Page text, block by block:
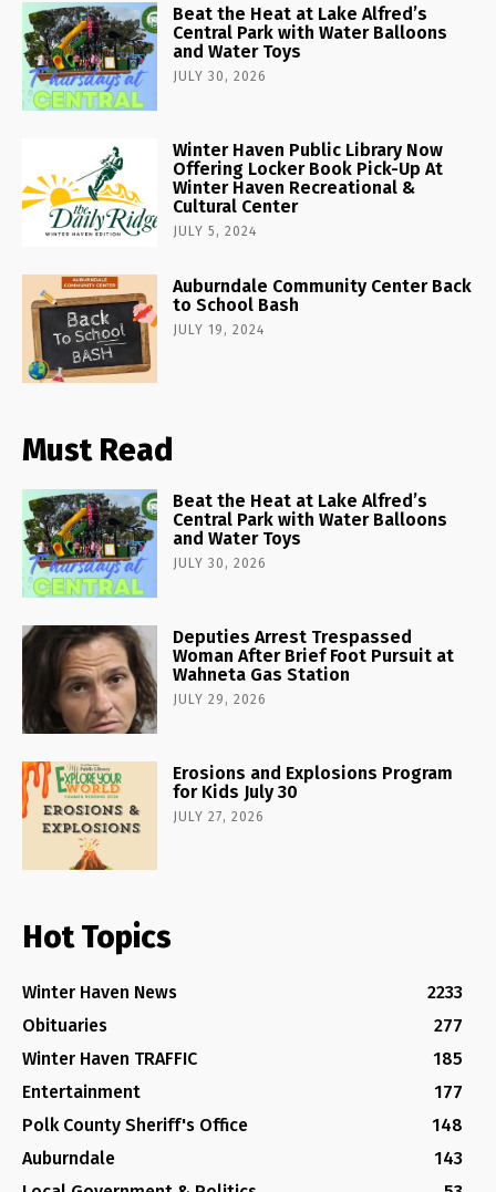
Beat the Heat at Lake Alfred’s
Central Park with Water Balloons
and Water Toys
JULY 30, 2026
Winter Haven Public Library Now
Offering Locker Book Pick-Up At
Winter Haven Recreational &
Cultural Center
JULY 5, 2024
Auburndale Community Center Back
to School Bash
JULY 19, 2024
Must Read
Beat the Heat at Lake Alfred’s
Central Park with Water Balloons
and Water Toys
JULY 30, 2026
Deputies Arrest Trespassed
Woman After Brief Foot Pursuit at
Wahneta Gas Station
JULY 29, 2026
Erosions and Explosions Program
for Kids July 30
JULY 27, 2026
Hot Topics
Winter Haven News
2233
Obituaries
277
Winter Haven TRAFFIC
185
Entertainment
177
Polk County Sheriff's Office
148
Auburndale
143